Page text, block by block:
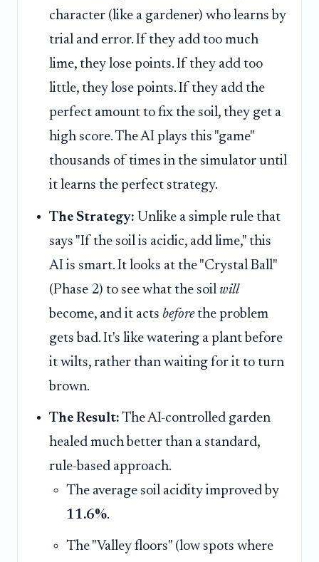
character (like a gardener) who learns by
trial and error. If they add too much
lime, they lose points. If they add too
little, they lose points. If they add the
perfect amount to fix the soil, they get a
high score. The AI plays this "game"
thousands of times in the simulator until
it learns the perfect strategy.
The Strategy: Unlike a simple rule that
says "If the soil is acidic, add lime," this
AI is smart. It looks at the "Crystal Ball"
(Phase 2) to see what the soil will
become, and it acts beforethe problem
gets bad. It's like watering a plant before
it wilts, rather than waiting for it to turn
brown.
The Result: The AI-controlled garden
healed much better than a standard,
rule-based approach.
The average soil acidity improved by
11.6%.
The "Valley floors" (low spots where